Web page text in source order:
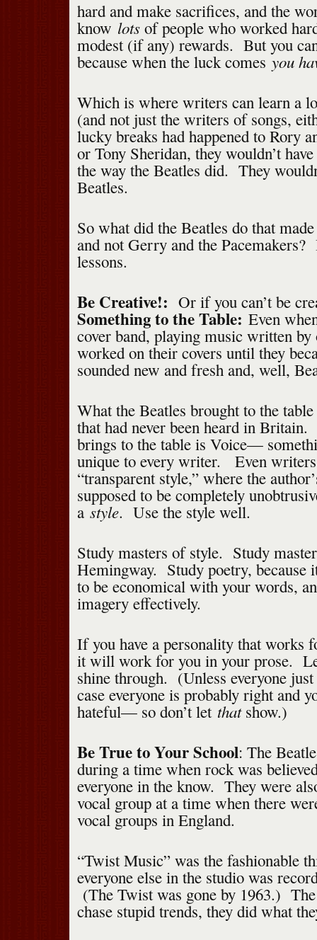
hard and make sacrifices, and the
know lotsof people who worked
modest (if any) rewards. But you
because when the luck comesyou
Which is where writers can learn a
(and not just the writers of songs,
lucky breaks had happened to Rory
or Tony Sheridan, they wouldn’t
the way the Beatles did. They
Beatles.
So what did the Beatles do that
and not Gerry and the Pacemakers?
lessons.
Be Creative!: Or if you can’t be
Something to the Table: Even
cover band, playing music written by
worked on their covers until they
sounded new and fresh and, well,
What the Beatles brought to the
that had never been heard in
brings to the table is Voice—
unique to every writer. Even
“transparent style,” where the
supposed to be completely
a style. Use the style well.
Study masters of style. Study
Hemingway. Study poetry, because
to be economical with your words,
imagery effectively.
If you have a personality that works
it will work for you in your prose.
shine through. (Unless everyone
case everyone is probably right and
hateful— so don’t let thatshow.)
Be True to Your School: The
during a time when rock was
everyone in the know. They were
vocal group at a time when there
vocal groups in England.
“Twist Music” was the fashionable
everyone else in the studio was
(The Twist was gone by 1963.) The
chase stupid trends, they did what